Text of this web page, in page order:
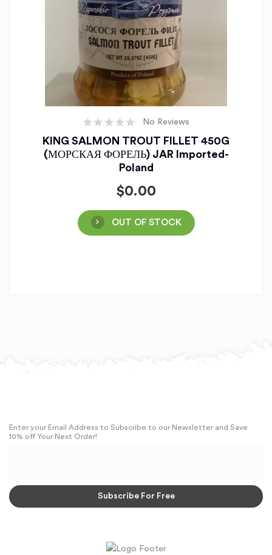
No Reviews
KING SALMON TROUT FILLET 450G
(МОРСКАЯ ФОРЕЛЬ) JAR Imported-
Poland
$0.00
OUT OF STOCK
Enter your Email Address to Subscribe to our Newsletter and Save
10% off Your Next Order!